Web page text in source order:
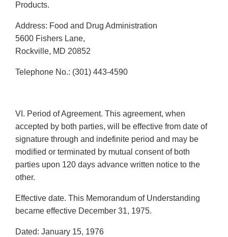
Products.
Address: Food and Drug Administration
5600 Fishers Lane,
Rockville, MD 20852
Telephone No.: (301) 443-4590
VI. Period of Agreement. This agreement, when
accepted by both parties, will be effective from date of
signature through and indefinite period and may be
modified or terminated by mutual consent of both
parties upon 120 days advance written notice to the
other.
Effective date. This Memorandum of Understanding
became effective December 31, 1975.
Dated: January 15, 1976